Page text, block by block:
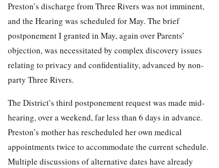
Preston’s discharge from Three Rivers was not imminent,
and the Hearing was scheduled for May. The brief
postponement I granted in May, again over Parents’
objection, was necessitated by complex discovery issues
relating to privacy and confidentiality, advanced by non-
party Three Rivers.
The District’s third postponement request was made mid-
hearing, over a weekend, far less than 6 days in advance.
Preston’s mother has rescheduled her own medical
appointments twice to accommodate the current schedule.
Multiple discussions of alternative dates have already